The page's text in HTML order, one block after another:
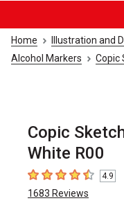
Home Illustration and
Alcohol Markers
Copic
Copic
White R00
4.9 out of 5 stars
4.9
1683 Reviews